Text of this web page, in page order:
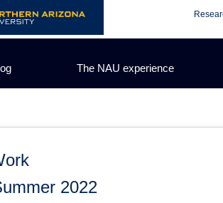
The NAU experience
2022